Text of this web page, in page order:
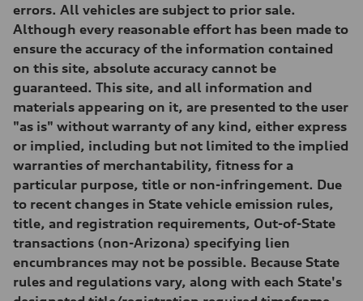
MacPherson strut
Rear
Four-link independent
Brake system
Brake system
Electromechanical
Steering
Steering
Electromechanical steering with speed-sensitive power assist
Weights
Unladen weight
Gross weight limit
—
Volumes
Luggage compartment
—
Fuel tank (approx.)
15.9 gal
Performance data
Top speed
130 mph
errors. All vehicles are subject to prior sale.
Although every reasonable effort has been made to
ensure the accuracy of the information contained
on this site, absolute accuracy cannot be
guaranteed. This site, and all information and
materials appearing on it, are presented to the user
"as is" without warranty of any kind, either express
or implied, including but not limited to the implied
warranties of merchantability, fitness for a
particular purpose, title or non-infringement. Due
to recent changes in State vehicle emission rules,
title, and registration requirements, Out-of-State
transactions (non-Arizona) specifying lien
encumbrances may not be possible. Because State
rules and regulations vary, along with each State's